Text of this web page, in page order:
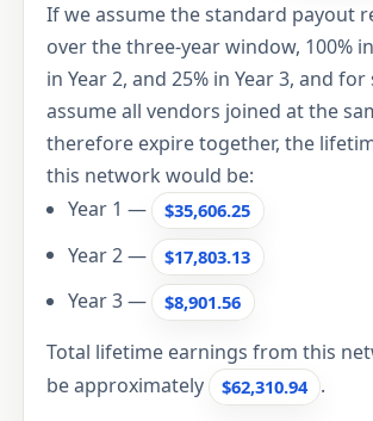
If we assume the standard payout
over the three-year window, 100%
in Year 2, and 25% in Year 3, and
assume all vendors joined at the
therefore expire together, the
this network would be:
Year 1 —
$35,606.25
Year 2 — $17,803.13
Year 3 — $8,901.56
Total lifetime earnings from this
be approximately
$62,310.94
.